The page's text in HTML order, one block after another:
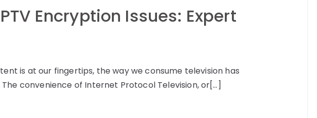
Encryption Issues: Expert
is at our fingertips, the way we consume television has
convenience of Internet Protocol Television, or[…]